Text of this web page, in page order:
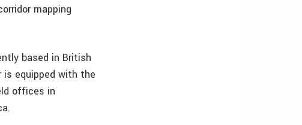
mapping
based in British
is equipped with the
offices in